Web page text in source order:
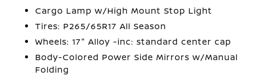
Cargo Lamp w/High Mount Stop Light
Tires: P265/65R17 All Season
Wheels: 17" Alloy -inc: standard center cap
Body-Colored Power Side Mirrors w/Manual
Folding